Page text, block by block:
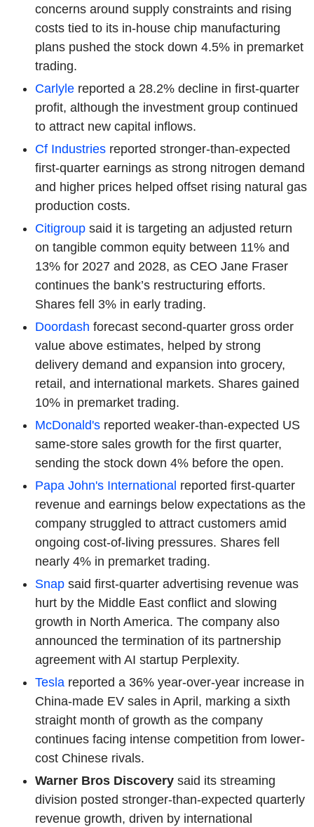
concerns around supply constraints and rising
costs tied to its in-house chip manufacturing
plans pushed the stock down 4.5% in premarket
trading.
Carlyle reported a 28.2% decline in first-quarter
profit, although the investment group continued
to attract new capital inflows.
Cf Industries reported stronger-than-expected
first-quarter earnings as strong nitrogen demand
and higher prices helped offset rising natural gas
production costs.
Citigroup said it is targeting an adjusted return
on tangible common equity between 11% and
13% for 2027 and 2028, as CEO Jane Fraser
continues the bank’s restructuring efforts.
Shares fell 3% in early trading.
Doordash forecast second-quarter gross order
value above estimates, helped by strong
delivery demand and expansion into grocery,
retail, and international markets. Shares gained
10% in premarket trading.
McDonald's reported weaker-than-expected US
same-store sales growth for the first quarter,
sending the stock down 4% before the open.
Papa John's International reported first-quarter
revenue and earnings below expectations as the
company struggled to attract customers amid
ongoing cost-of-living pressures. Shares fell
nearly 4% in premarket trading.
Snap said first-quarter advertising revenue was
hurt by the Middle East conflict and slowing
growth in North America. The company also
announced the termination of its partnership
agreement with AI startup Perplexity.
Tesla reported a 36% year-over-year increase in
China-made EV sales in April, marking a sixth
straight month of growth as the company
continues facing intense competition from lower-
cost Chinese rivals.
Warner Bros Discovery said its streaming
division posted stronger-than-expected quarterly
revenue growth, driven by international